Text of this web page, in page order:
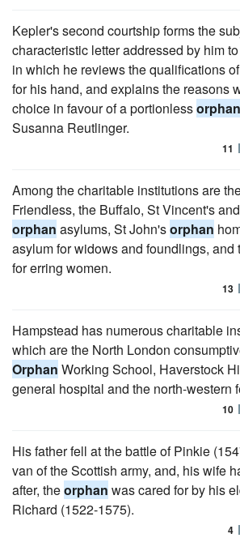
Kepler's second courtship forms the
characteristic letter addressed by him
in which he reviews the qualifications
for his hand, and explains the reasons
choice in favour of a portionlessorphan
Susanna Reutlinger.
11
Among the charitable institutions are
Friendless, the Buffalo, St Vincent's
orphan asylums, St John'sorphan
asylum for widows and foundlings, and
for erring women.
13
Hampstead has numerous charitable
which are the North London
Orphan Working School, Haverstock
general hospital and the north-western
10
His father fell at the battle of Pinkie
van of the Scottish army, and, his wife
after, theorphan was cared for by his
Richard (1522-1575).
4